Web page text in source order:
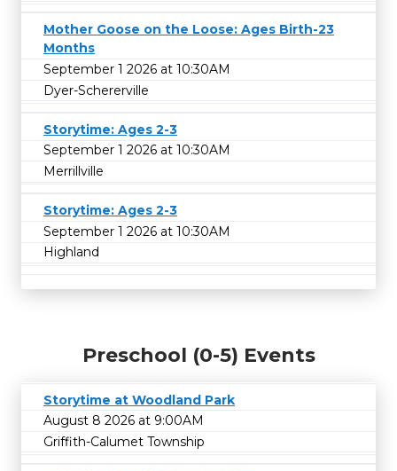
Mother Goose on the Loose: Ages Birth-23
Months
September 1 2026 at 10:30AM
Dyer-Schererville
Storytime: Ages 2-3
September 1 2026 at 10:30AM
Merrillville
Storytime: Ages 2-3
September 1 2026 at 10:30AM
Highland
Preschool (0-5) Events
Storytime at Woodland Park
August 8 2026 at 9:00AM
Griffith-Calumet Township